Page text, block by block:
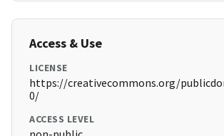
Access & Use
LICENSE
https://creativecommons.org/
0/
ACCESS LEVEL